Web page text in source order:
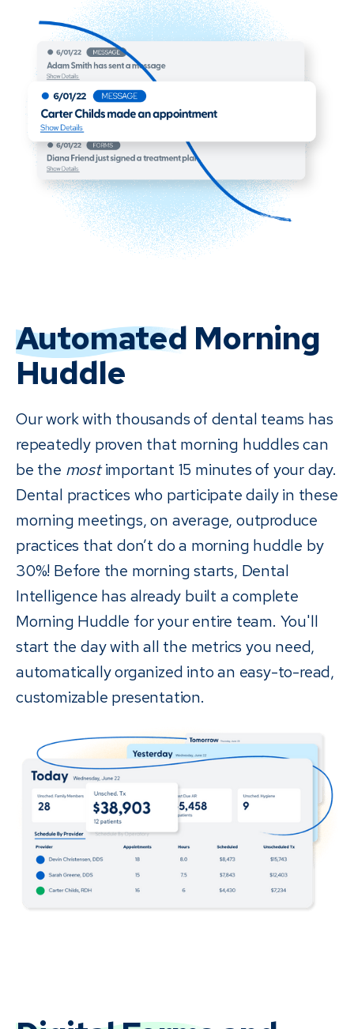
Automated Morning
Huddle
Our work with thousands of dental teams has
repeatedly proven that morning huddles can
be the mostimportant 15 minutes of your day.
Dental practices who participate daily in these
morning meetings, on average, outproduce
practices that don’t do a morning huddle by
30%! Before the morning starts, Dental
Intelligence has already built a complete
Morning Huddle for your entire team. You'll
start the day with all the metrics you need,
automatically organized into an easy-to-read,
customizable presentation.